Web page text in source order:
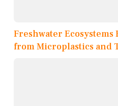
Freshwater Ecosystems
from Microplastics and